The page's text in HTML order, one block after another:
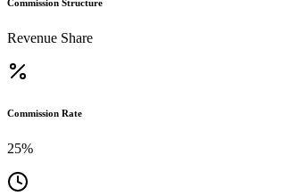
Commission Structure
Revenue Share
Commission Rate
25%